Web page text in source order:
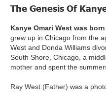
The Genesis Of
Kanye Omari West was
grew up in Chicago from the
West and Donda Williams
South Shore, Chicago, a
mother and spent the
Ray West (Father) was a